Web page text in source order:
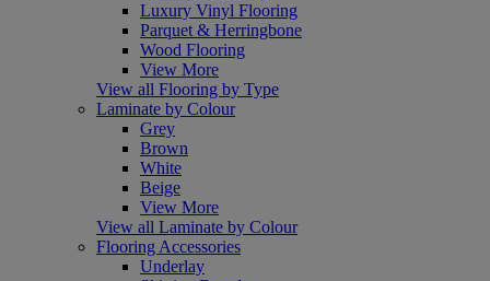
Luxury Vinyl Flooring
Parquet & Herringbone
Wood Flooring
View More
View all Flooring by Type
Laminate by Colour
Grey
Brown
White
Beige
View More
View all Laminate by Colour
Flooring Accessories
Underlay